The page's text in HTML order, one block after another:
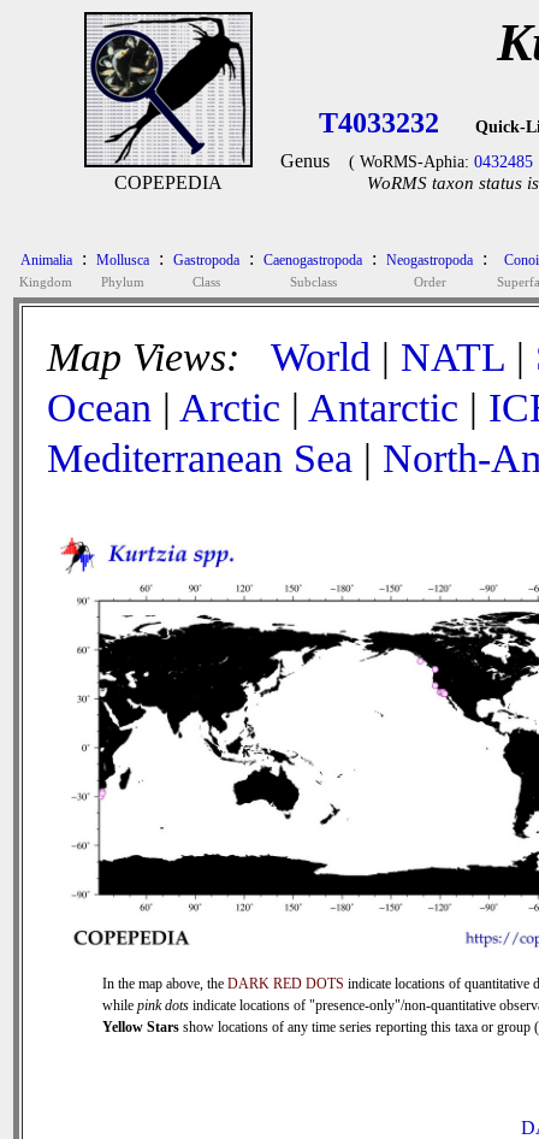
COPEPEDIA
T4033232 Quick-
Genus ( WoRMS-Aphia: 0432485
WoRMS taxon status
Animalia
Kingdom
: Mollusca
Phylum
: Gastropoda
Class
: Caenogastropoda
Subclass
: Neogastropoda
Order
:
Map Views: World | NATL |
Ocean | Arctic | Antarctic |
Mediterranean Sea | North-
In the map above, the DARK RED DOTS indicate locations of quantitative
while pink dots indicate locations of "presence-only"/non-quantitative
Yellow Stars show locations of any time series reporting this taxa or group